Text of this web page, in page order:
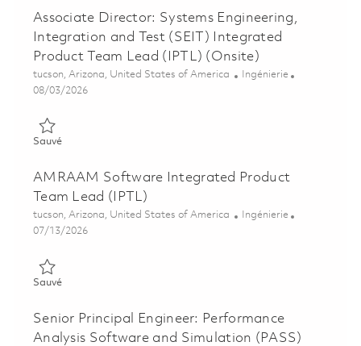
Associate Director: Systems Engineering,
Integration and Test (SEIT) Integrated
Product Team Lead (IPTL) (Onsite)
Emplacement
tucson, Arizona, United States of America Catégorie
Ingénierie
Posted Date
08/03/2026
SauvéSauvé Associate Director: Systems Engineering, Integration
AMRAAM Software Integrated Product
Team Lead (IPTL)
Emplacement
tucson, Arizona, United States of America Catégorie
Ingénierie
Posted Date
07/13/2026
SauvéSauvé AMRAAM Software Integrated Product Team Lead
Senior Principal Engineer: Performance
Analysis Software and Simulation (PASS)